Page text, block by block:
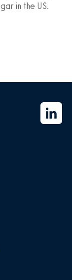
in the US.